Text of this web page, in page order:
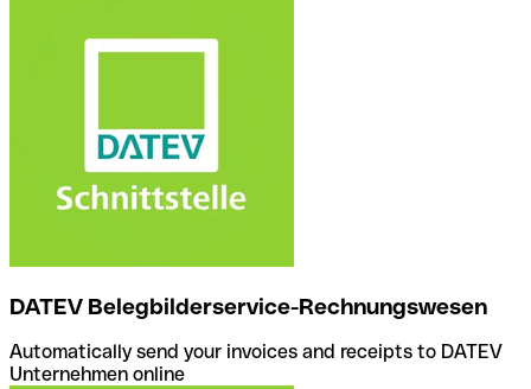
DATEV Belegbilderservice-Rechnungswesen
Automatically send your invoices and receipts to DATEV
Unternehmen online